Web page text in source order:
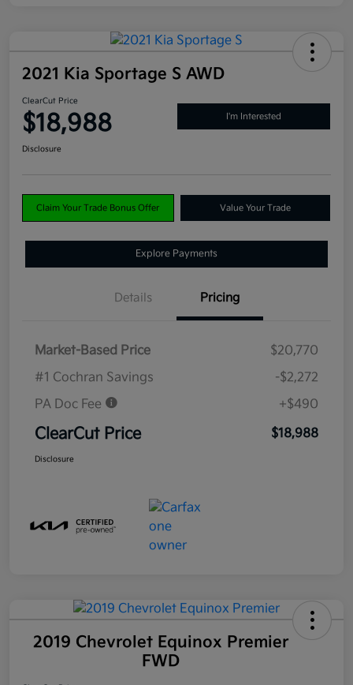
2021 Kia Sportage S AWD
ClearCut Price
$18,988 I'm Interested
Disclosure
Claim Your Trade Bonus Offer Value Your Trade
Explore Payments
Details Pricing
Market-Based Price
$20,770
#1 Cochran Savings
-$2,272
PA Doc Fee
+$490
ClearCut Price $18,988
Disclosure
2019 Chevrolet Equinox Premier
FWD